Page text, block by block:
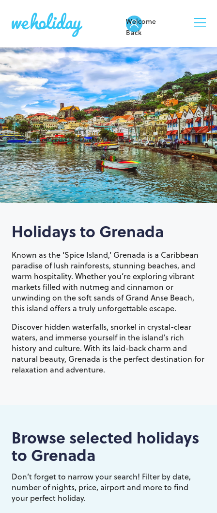
Welcome
Back
Holidays to Grenada
Known as the ‘Spice Island,’ Grenada is a Caribbean
paradise of lush rainforests, stunning beaches, and
warm hospitality. Whether you’re exploring vibrant
markets filled with nutmeg and cinnamon or
unwinding on the soft sands of Grand Anse Beach,
this island offers a truly unforgettable escape.
Discover hidden waterfalls, snorkel in crystal-clear
waters, and immerse yourself in the island’s rich
history and culture. With its laid-back charm and
natural beauty, Grenada is the perfect destination for
relaxation and adventure.
Browse selected holidays
to Grenada
Don’t forget to narrow your search! Filter by date,
number of nights, price, airport and more to find
your perfect holiday.